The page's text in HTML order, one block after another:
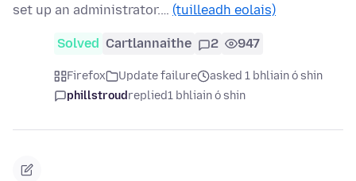
set up an administrator.… (tuilleadh eolais)
Solved Cartlannaithe 2 947
Firefox Update failure
asked 1 bhliain ó shin
phillstroudreplied1 bhliain ó shin